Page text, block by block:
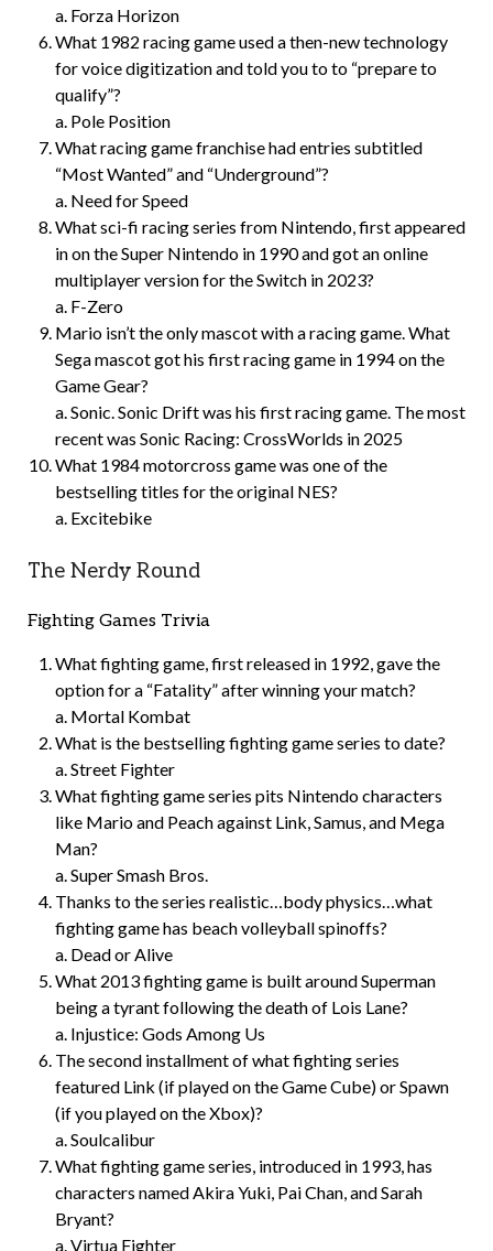
a. Forza Horizon
What 1982 racing game used a then-new technology
for voice digitization and told you to to “prepare to
qualify”?
a. Pole Position
What racing game franchise had entries subtitled
“Most Wanted” and “Underground”?
a. Need for Speed
What sci-fi racing series from Nintendo, first appeared
in on the Super Nintendo in 1990 and got an online
multiplayer version for the Switch in 2023?
a. F-Zero
Mario isn’t the only mascot with a racing game. What
Sega mascot got his first racing game in 1994 on the
Game Gear?
a. Sonic. Sonic Drift was his first racing game. The most
recent was Sonic Racing: CrossWorlds in 2025
What 1984 motorcross game was one of the
bestselling titles for the original NES?
a. Excitebike
The Nerdy Round
Fighting Games Trivia
What fighting game, first released in 1992, gave the
option for a “Fatality” after winning your match?
a. Mortal Kombat
What is the bestselling fighting game series to date?
a. Street Fighter
What fighting game series pits Nintendo characters
like Mario and Peach against Link, Samus, and Mega
Man?
a. Super Smash Bros.
Thanks to the series realistic…body physics…what
fighting game has beach volleyball spinoffs?
a. Dead or Alive
What 2013 fighting game is built around Superman
being a tyrant following the death of Lois Lane?
a. Injustice: Gods Among Us
The second installment of what fighting series
featured Link (if played on the Game Cube) or Spawn
(if you played on the Xbox)?
a. Soulcalibur
What fighting game series, introduced in 1993, has
characters named Akira Yuki, Pai Chan, and Sarah
Bryant?
a. Virtua Fighter